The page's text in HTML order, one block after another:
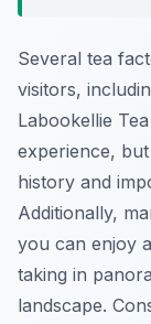
Several tea
visitors,
Labookellie
experience,
history and
Additionally,
you can enjoy
taking in
landscape.